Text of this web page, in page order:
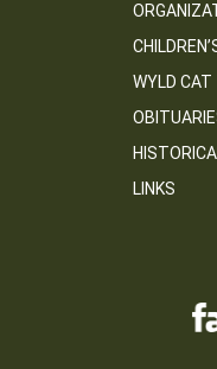
WYLD CAT
LINKS